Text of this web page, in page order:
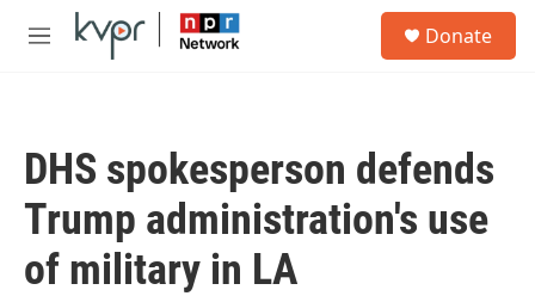
Skip to main content
M
Donate
DHS spokesperson defends
Trump administration's use
of military in LA